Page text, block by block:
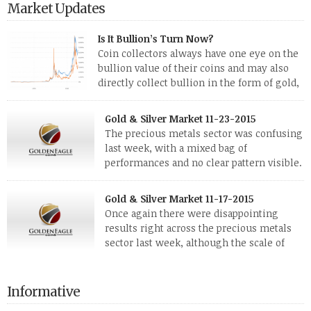
Market Updates
Is It Bullion’s Turn Now?
Coin collectors always have one eye on the
bullion value of their coins and may also
directly collect bullion in the form of gold,
silver and platinum coins and bars. The last
few weeks have been turbulent times indeed for all kinds of
investors. Cryptocurrencies collapsed, and now seem to be
reviving, thanks in part […]
Gold & Silver Market 11-23-2015
The precious metals sector was confusing
last week, with a mixed bag of
performances and no clear pattern visible.
The two big investment items, gold and
silver, didn’t show a lot of movement. Neither did platinum,
while palladium managed to rise. With the equities markets
also rising quite strongly, propelled mostly by gains in
defense […]
Gold & Silver Market 11-17-2015
Once again there were disappointing
results right across the precious metals
sector last week, although the scale of
the equities markets fell heavily. Normally we’d have expected
to see metals make a lot of ground in these market conditions,
Informative